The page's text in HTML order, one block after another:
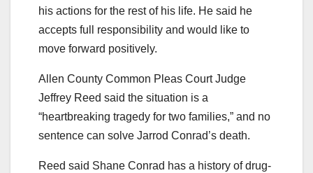
his actions for the rest of his life. He said he
accepts full responsibility and would like to
move forward positively.
Allen County Common Pleas Court Judge
Jeffrey Reed said the situation is a
“heartbreaking tragedy for two families,” and no
sentence can solve Jarrod Conrad’s death.
Reed said Shane Conrad has a history of drug-